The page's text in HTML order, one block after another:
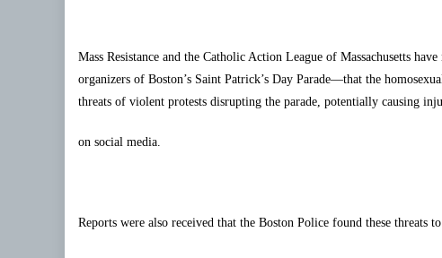
Mass Resistance and the Catholic Action League of Massachusetts
organizers of Boston’s Saint Patrick’s Day Parade—that the
threats of violent protests disrupting the parade, potentially causing
on social media.
Reports were also received that the Boston Police found these threats